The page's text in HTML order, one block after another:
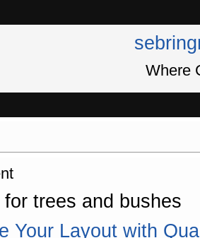
Where
for trees and bushes
Your Layout with